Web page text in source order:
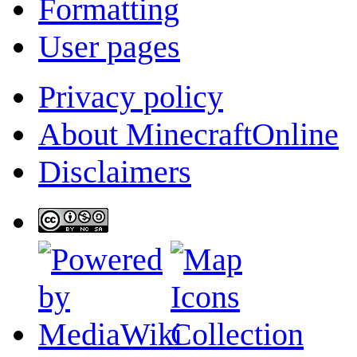
Formatting
User pages
Privacy policy
About MinecraftOnline
Disclaimers